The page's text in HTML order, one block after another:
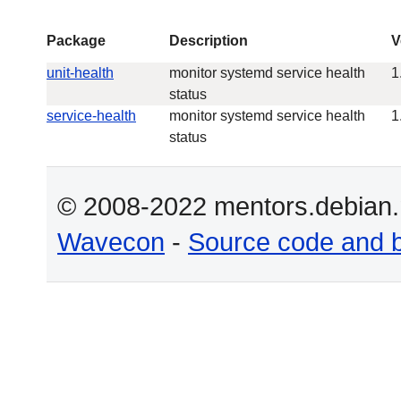
Package Description
unit-health
monitor systemd service health
status
service-health
monitor systemd service health
status
© 2008-2022
Wavecon - Source code and